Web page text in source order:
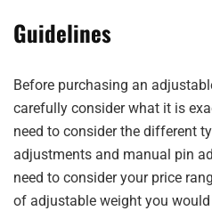
Guidelines
Before purchasing an
carefully consider what it is
need to consider the different
adjustments and manual pin
need to consider your price
of adjustable weight you